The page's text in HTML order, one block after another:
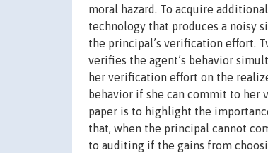
moral hazard. To acquire
technology that produces a noisy
the principal’s verification effort.
verifies the agent’s behavior
her verification effort on the
behavior if she can commit to
paper is to highlight the
that, when the principal cannot
to auditing if the gains from